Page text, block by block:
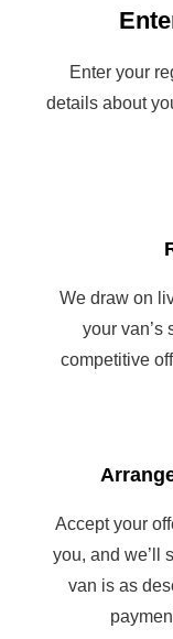
Enter your
details about
We draw on
your van’s
competitive
Accept your
you, and we’ll
van is as